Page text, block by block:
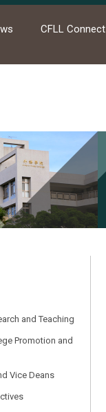
CFLL Connect
and Teaching
Promotion and
Vice Deans